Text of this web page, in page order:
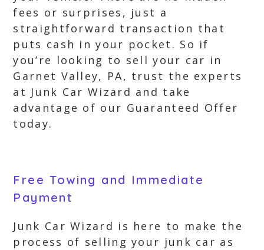
fees or surprises, just a
straightforward transaction that
puts cash in your pocket. So if
you’re looking to sell your car in
Garnet Valley, PA, trust the experts
at Junk Car Wizard and take
advantage of our Guaranteed Offer
today.
Free Towing and Immediate
Payment
Junk Car Wizard is here to make the
process of selling your junk car as